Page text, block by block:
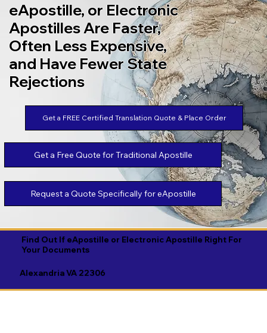
Find Out If eApostille or Electronic Apostille Right For
Your Documents
Alexandria VA 22306
eApostille, or Electronic
Apostilles Are Faster,
Often Less Expensive,
and Have Fewer State
Rejections
Get a FREE Certified Translation Quote & Place Order
Get a Free Quote for Traditional Apostille
Request a Quote Specifically for eApostille